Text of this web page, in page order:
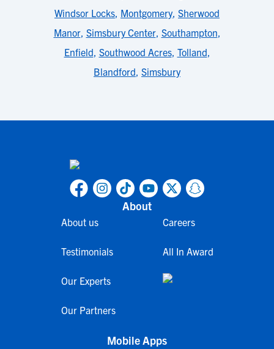
Windsor Locks, Montgomery, Sherwood
Manor, Simsbury Center, Southampton,
Enfield, Southwood Acres, Tolland,
Blandford, Simsbury
About
About us
Testimonials
Our Experts
Our Partners
Careers
All In Award
Mobile Apps